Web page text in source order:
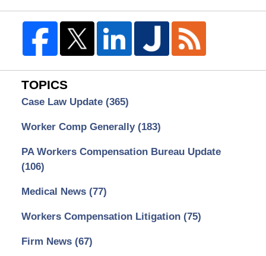
TOPICS
Case Law Update (365)
Worker Comp Generally (183)
PA Workers Compensation Bureau Update
(106)
Medical News (77)
Workers Compensation Litigation (75)
Firm News (67)